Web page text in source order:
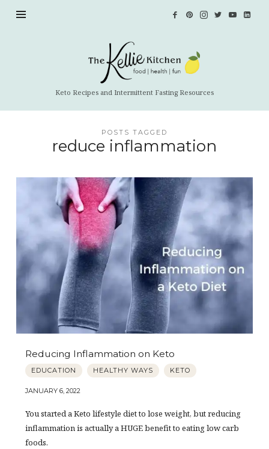
Keto Recipes and Intermittent Fasting Resources
POSTS TAGGED
reduce inflammation
Reducing Inflammation on Keto
EDUCATION HEALTHY WAYS KETO
JANUARY 6, 2022
You started a Keto lifestyle diet to lose weight, but reducing
inflammation is actually a HUGE benefit to eating low carb
foods.